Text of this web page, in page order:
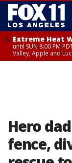
Extreme Heat
until SUN 8:00 PM
Valley, Apple and
Hero
fence,